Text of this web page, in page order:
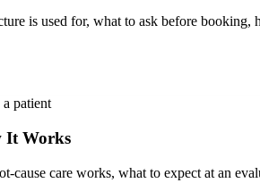
is used for, what to ask before booking,
It Works
care works, what to expect at an